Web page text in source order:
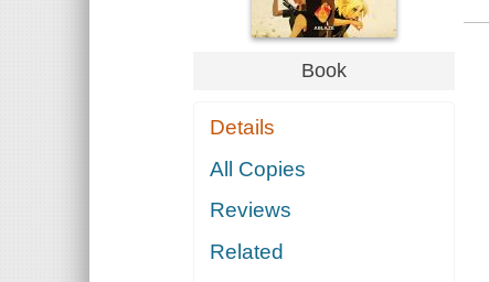
Book
Details
All Copies
Reviews
Related